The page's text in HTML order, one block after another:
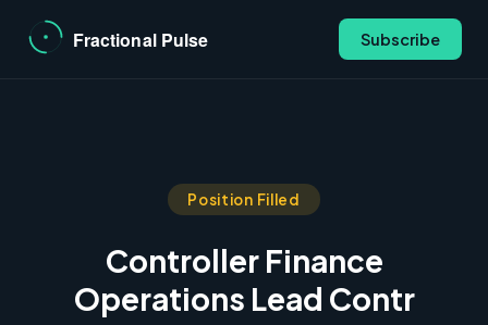
Subscribe
Position Filled
Controller Finance
Operations Lead Contr